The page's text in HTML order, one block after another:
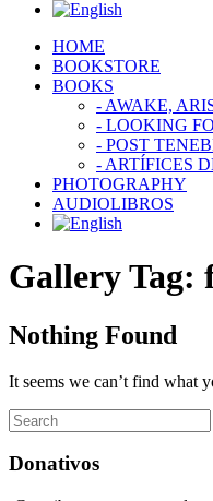
HOME
BOOKSTORE
BOOKS
- AWAKE,
- LOOKING
- POST
- ARTÍFICES
PHOTOGRAPHY
AUDIOLIBROS
Gallery Tag:
Nothing Found
It seems we can’t find what
Donativos